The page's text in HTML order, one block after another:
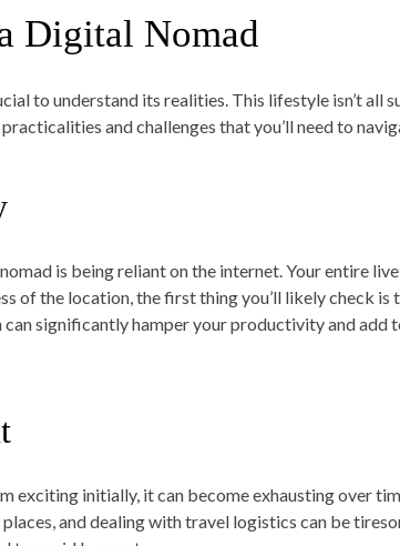
Digital Nomad
to understand its realities. This lifestyle isn’t all
and challenges that you’ll need to
is being reliant on the internet. Your entire
of the location, the first thing you’ll likely check is
significantly hamper your productivity and add
exciting initially, it can become exhausting over
and dealing with travel logistics can be